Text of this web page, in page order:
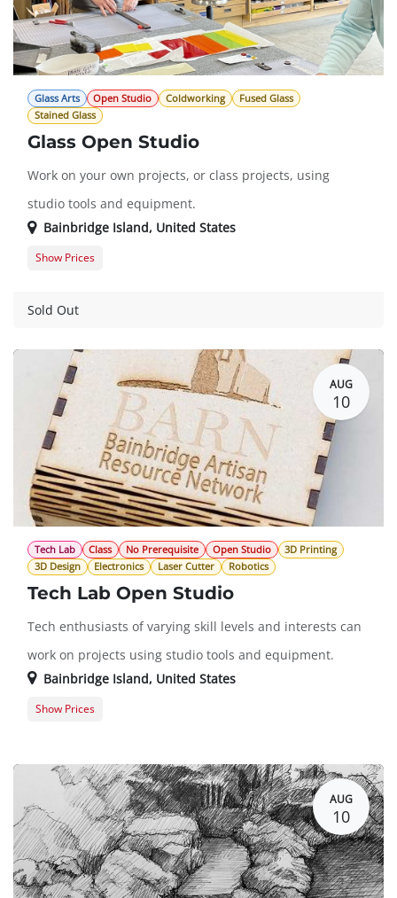
Glass Arts Open Studio Coldworking
Fused Glass
Stained Glass
Glass Open Studio
Work on your own projects, or class projects, using
studio tools and equipment.
Bainbridge Island, United States
Guest Registration
Show Prices
Sold Out
AUG
10
Tech Lab Class No Prerequisite Open Studio
3D Printing
3D Design
Electronics Laser Cutter Robotics
Tech Lab Open Studio
Tech enthusiasts of varying skill levels and interests can
work on projects using studio tools and equipment.
Bainbridge Island, United States
Show Prices
AUG
10